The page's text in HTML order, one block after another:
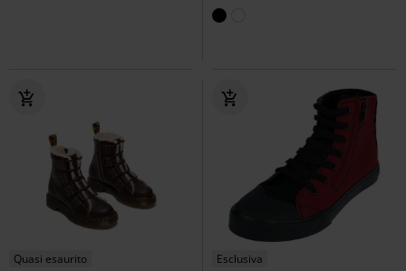
Quasi esaurito
Esclusiva